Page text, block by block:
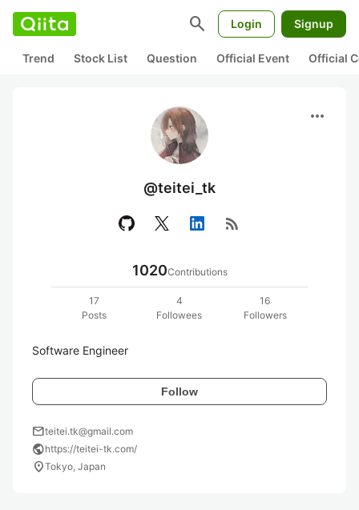
search Login Signup
Trend Stock List Question Official Event Official
more_horiz
@teitei_tk
rss_feed
1020Contributions
17
Posts
4
Followees
16
Followers
Software Engineer
Follow
mailteitei.tk@gmail.com
publichttps://teitei-tk.com/
location_onTokyo, Japan